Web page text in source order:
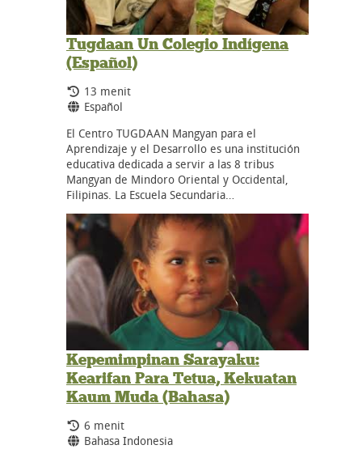
Tugdaan Un Colegio Indígena
(Español)
Durasi:
13 menit
Bahasa:
Español
El Centro TUGDAAN Mangyan para el
Aprendizaje y el Desarrollo es una institución
educativa dedicada a servir a las 8 tribus
Mangyan de Mindoro Oriental y Occidental,
Filipinas. La Escuela Secundaria…
Kepemimpinan Sarayaku:
Kearifan Para Tetua, Kekuatan
Kaum Muda (Bahasa)
Durasi:
6 menit
Bahasa:
Bahasa Indonesia